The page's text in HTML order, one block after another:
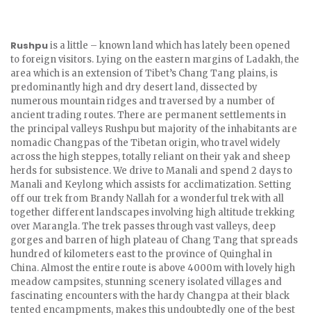
Rushpuis a little – known land which has lately been opened
to foreign visitors. Lying on the eastern margins of Ladakh, the
area which is an extension of Tibet’s Chang Tang plains, is
predominantly high and dry desert land, dissected by
numerous mountain ridges and traversed by a number of
ancient trading routes. There are permanent settlements in
the principal valleys Rushpu but majority of the inhabitants are
nomadic Changpas of the Tibetan origin, who travel widely
across the high steppes, totally reliant on their yak and sheep
herds for subsistence. We drive to Manali and spend 2 days to
Manali and Keylong which assists for acclimatization. Setting
off our trek from Brandy Nallah for a wonderful trek with all
together different landscapes involving high altitude trekking
over Marangla. The trek passes through vast valleys, deep
gorges and barren of high plateau of Chang Tang that spreads
hundred of kilometers east to the province of Quinghal in
China. Almost the entire route is above 4000m with lovely high
meadow campsites, stunning scenery isolated villages and
fascinating encounters with the hardy Changpa at their black
tented encampments, makes this undoubtedly one of the best